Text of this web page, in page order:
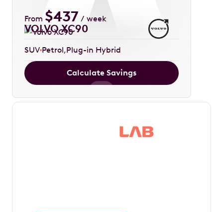
From $437 / week
VOLVO XC90
SUV Petrol Plug-in Hybrid
Calculate Savings